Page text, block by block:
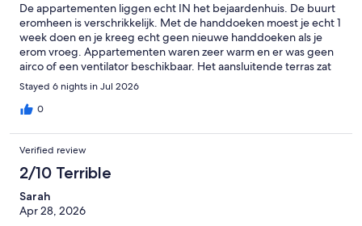
De appartementen liggen echt IN het bejaardenhuis. De buurt
eromheen is verschrikkelijk. Met de handdoeken moest je echt 1
week doen en je kreeg echt geen nieuwe handdoeken als je
erom vroeg. Appartementen waren zeer warm en er was geen
airco of een ventilator beschikbaar. Het aansluitende terras zat
helemaal onder de vogelpoep en was erg vies.
Stayed 6 nights in Jul 2026
0
Verified review
2/10 Terrible
Sarah
Apr 28, 2026